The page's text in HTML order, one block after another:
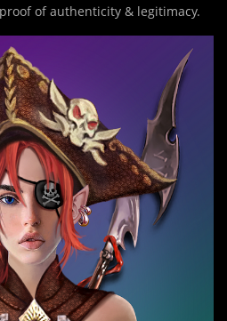
of authenticity & legitimacy.